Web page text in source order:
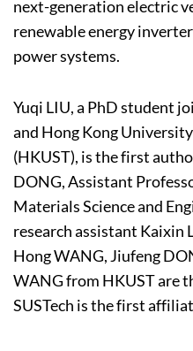
next-generation electric
renewable energy
power systems.
Yuqi LIU, a PhD student
and Hong Kong
(HKUST), is the first
DONG, Assistant
Materials Science and
research assistant Kaixin
Hong WANG, Jiufeng
WANG from HKUST are
SUSTech is the first